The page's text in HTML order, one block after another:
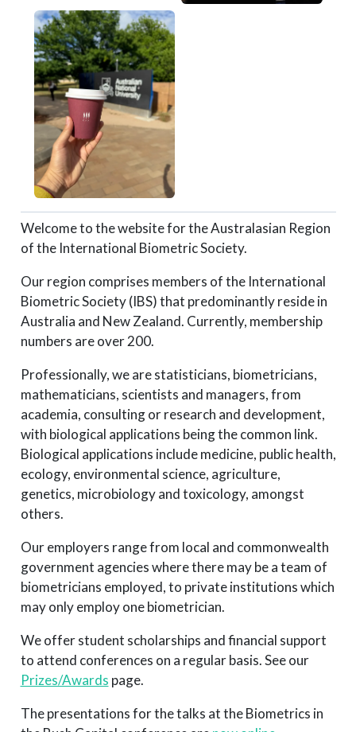
Welcome to the website for the Australasian Region
of the International Biometric Society.
Our region comprises members of the International
Biometric Society (IBS) that predominantly reside in
Australia and New Zealand. Currently, membership
numbers are over 200.
Professionally, we are statisticians, biometricians,
mathematicians, scientists and managers, from
academia, consulting or research and development,
with biological applications being the common link.
Biological applications include medicine, public health,
ecology, environmental science, agriculture,
genetics, microbiology and toxicology, amongst
others.
Our employers range from local and commonwealth
government agencies where there may be a team of
biometricians employed, to private institutions which
may only employ one biometrician.
We offer student scholarships and financial support
to attend conferences on a regular basis. See our
Prizes/Awards page.
The presentations for the talks at the Biometrics in